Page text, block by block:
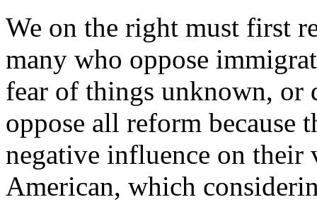
We on the right must first
many who oppose
fear of things unknown, or
oppose all reform because
negative influence on their
American, which